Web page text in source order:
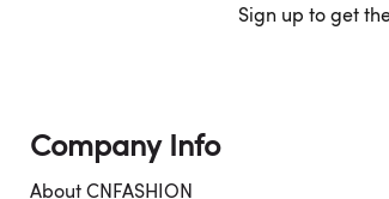
Sign up to get
Company Info
About CNFASHION